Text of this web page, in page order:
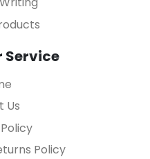
Service
Us
Policy